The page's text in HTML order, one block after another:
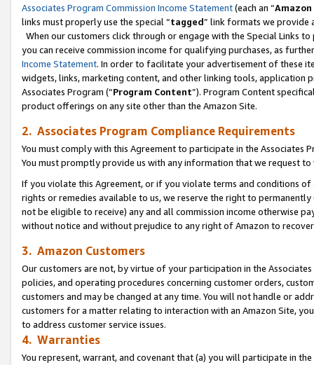
Associates Program Commission Income Statement(each an “
links must properly use the special “tagged” link formats we provide
When our customers click through or engage with the Special Links
you can receive commission income for qualifying purchases, as
Income Statement. In order to facilitate your advertisement of these
widgets, links, marketing content, and other linking tools, application
Associates Program (“Program Content”). Program Content
product offerings on any site other than the Amazon Site.
2. Associates Program Compliance Requirements
You must comply with this Agreement to participate in the Associates
You must promptly provide us with any information that we request
If you violate this Agreement, or if you violate terms and conditions
rights or remedies available to us, we reserve the right to
not be eligible to receive) any and all commission income otherwise
without notice and without prejudice to any right of Amazon to
3. Amazon Customers
Our customers are not, by virtue of your participation in the
policies, and operating procedures concerning customer orders,
customers and may be changed at any time. You will not handle or
customers for a matter relating to interaction with an Amazon Site,
to address customer service issues.
4. Warranties
You represent, warrant, and covenant that (a) you will participate in